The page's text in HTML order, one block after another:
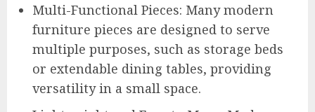
Multi-Functional Pieces: Many modern
furniture pieces are designed to serve
multiple purposes, such as storage beds
or extendable dining tables, providing
versatility in a small space.